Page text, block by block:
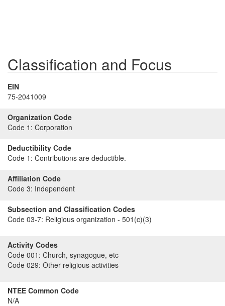
Classification and Focus
EIN
75-2041009
Organization Code
Code 1: Corporation
Deductibility Code
Code 1: Contributions are deductible.
Affiliation Code
Code 3: Independent
Subsection and Classification Codes
Code 03-7: Religious organization - 501(c)(3)
Activity Codes
Code 001: Church, synagogue, etc
Code 029: Other religious activities
NTEE Common Code
N/A